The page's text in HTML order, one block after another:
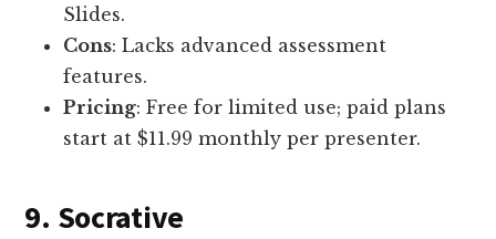
Slides.
Cons: Lacks advanced assessment
features.
Pricing: Free for limited use; paid plans
start at $11.99 monthly per presenter.
9. Socrative